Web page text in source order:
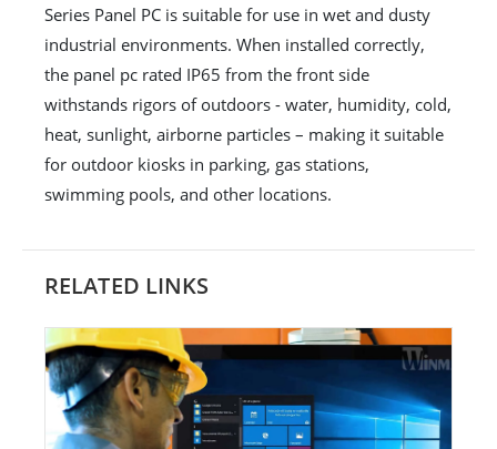
Series Panel PC is suitable for use in wet and dusty
industrial environments. When installed correctly,
the panel pc rated IP65 from the front side
withstands rigors of outdoors - water, humidity, cold,
heat, sunlight, airborne particles – making it suitable
for outdoor kiosks in parking, gas stations,
swimming pools, and other locations.
RELATED LINKS